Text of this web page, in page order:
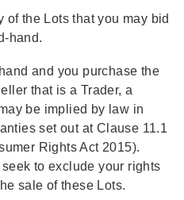
the Lots that you may bid
hand.
and you purchase the
that is a Trader, a
be implied by law in
set out at Clause 11.1
Rights Act 2015).
to exclude your rights
sale of these Lots.